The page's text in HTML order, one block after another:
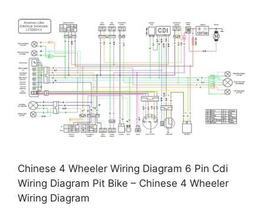
Chinese 4 Wheeler Wiring Diagram 6 Pin Cdi
Wiring Diagram Pit Bike – Chinese 4 Wheeler
Wiring Diagram